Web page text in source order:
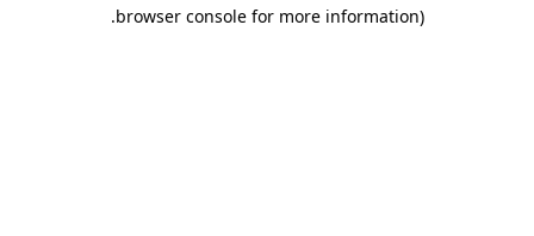
browser console for more information)
.